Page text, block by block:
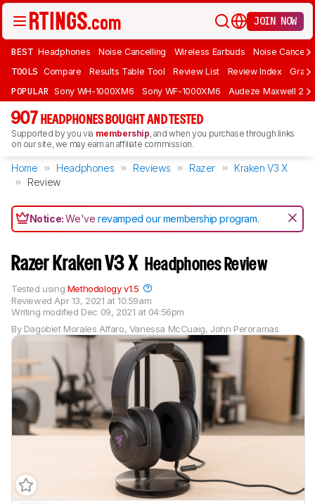
JOIN NOW
BEST Headphones Noise Cancelling Wireless Earbuds Noise
TOOLS Compare Results Table Tool Review List Review Index Graph
POPULAR Sony WH-1000XM6 Sony WF-1000XM6 Audeze Maxwell 2
907 HEADPHONES BOUGHT AND TESTED
Supported by you via membership, and when you purchase through links
on our site, we may earn an affiliate commission.
Home Headphones Reviews Razer
Kraken V3 X
Review
Notice:We'verevamped our membership program.
Razer Kraken V3 X Headphones Review
By Dagobiet Morales Alfaro, Vanessa McCuaig, John Peroramas
Reviewed Apr 13, 2021 at 10:59am
Writing modified Dec 09, 2021 at 04:56pm
Tested using Methodology v1.5